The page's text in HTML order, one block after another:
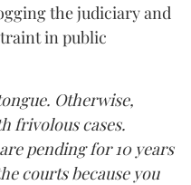
the judiciary and
in public
Otherwise,
frivolous cases.
pending for 10 years
courts because you